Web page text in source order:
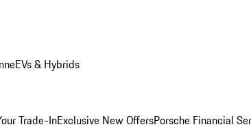
EVs & Hybrids
Trade-InExclusive New OffersPorsche Financial